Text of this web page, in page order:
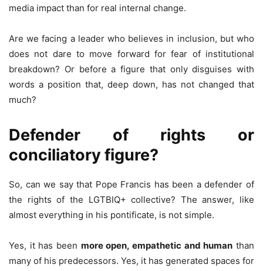
media impact than for real internal change.
Are we facing a leader who believes in inclusion, but who
does not dare to move forward for fear of institutional
breakdown? Or before a figure that only disguises with
words a position that, deep down, has not changed that
much?
Defender of rights or
conciliatory figure?
So, can we say that Pope Francis has been a defender of
the rights of the LGTBIQ+ collective? The answer, like
almost everything in his pontificate, is not simple.
Yes, it has been more open, empathetic and human than
many of his predecessors. Yes, it has generated spaces for